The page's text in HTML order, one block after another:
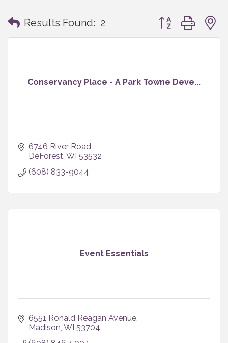
Results Found: 2 Button group with
Conservancy Place - A Park Towne Deve...
6746 River Road
DeForest WI 53532
(608) 833-9044
Event Essentials
6551 Ronald Reagan Avenue
Madison WI 53704